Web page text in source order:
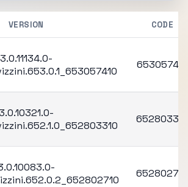
VERSION CODE
3.0.11134.0-
653057410
652803310
652802710